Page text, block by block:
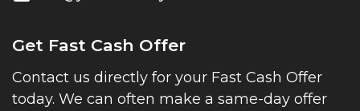
Get Fast Cash Offer
Contact us directly for your Fast Cash Offer
today. We can often make a same-day offer